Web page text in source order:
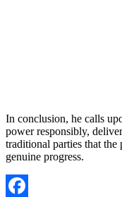
In conclusion, he calls
power responsibly,
traditional parties that the
genuine progress.